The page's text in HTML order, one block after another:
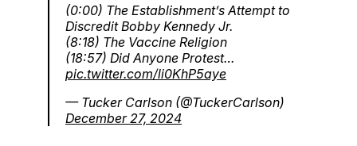
(0:00) The Establishment’s Attempt to
Discredit Bobby Kennedy Jr.
(8:18) The Vaccine Religion
(18:57) Did Anyone Protest…
pic.twitter.com/li0KhP5aye
— Tucker Carlson (@TuckerCarlson)
December 27, 2024